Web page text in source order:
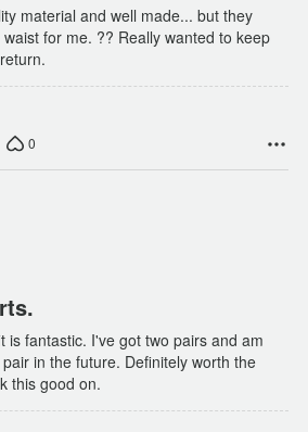
material and well made... but they
for me. ?? Really wanted to keep
0
is fantastic. I've got two pairs and am
in the future. Definitely worth the
this good on.